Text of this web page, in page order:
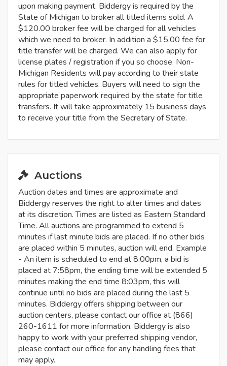
upon making payment. Biddergy is required by the
State of Michigan to broker all titled items sold. A
$120.00 broker fee will be charged for all vehicles
which we need to broker. In addition a $15.00 fee for
title transfer will be charged. We can also apply for
license plates / registration if you so choose. Non-
Michigan Residents will pay according to their state
rules for titled vehicles. Buyers will need to sign the
appropriate paperwork required by the state for title
transfers. It will take approximately 15 business days
to receive your title from the Secretary of State.
Auctions
Auction dates and times are approximate and
Biddergy reserves the right to alter times and dates
at its discretion. Times are listed as Eastern Standard
Time. All auctions are programmed to extend 5
minutes if last minute bids are placed. If no other bids
are placed within 5 minutes, auction will end. Example
- An item is scheduled to end at 8:00pm, a bid is
placed at 7:58pm, the ending time will be extended 5
minutes making the end time 8:03pm, this will
continue until no bids are placed during the last 5
minutes. Biddergy offers shipping between our
auction centers, please contact our office at (866)
260-1611 for more information. Biddergy is also
happy to work with your preferred shipping vendor,
please contact our office for any handling fees that
may apply.